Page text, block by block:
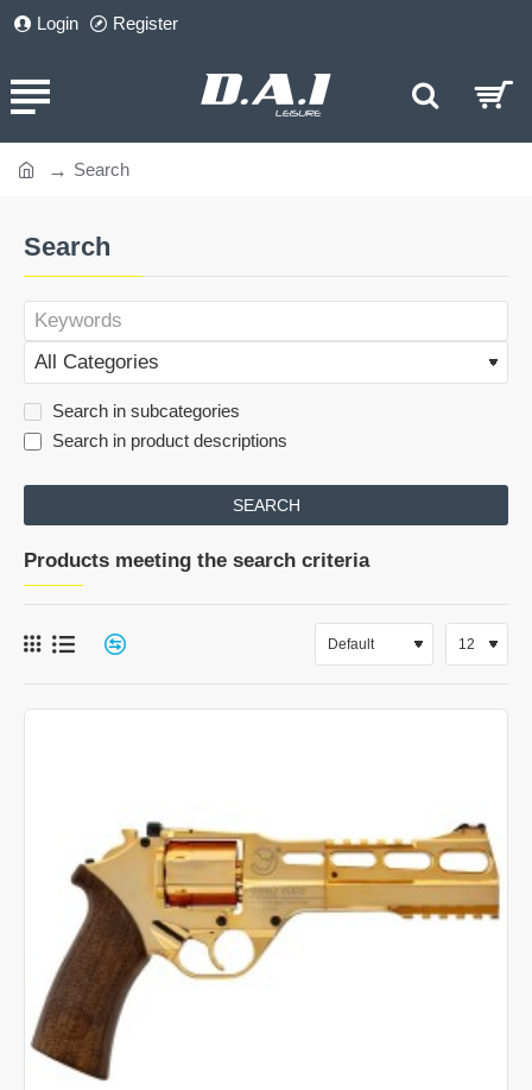
Login Register
Search
Search
Search in subcategories
Search in product descriptions
SEARCH
Products meeting the search criteria